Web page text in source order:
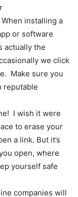
installing a
or software
actually the
we click
Make sure you
reputable
I wish it were
to erase your
a link. But it’s
open, where
yourself safe
companies will